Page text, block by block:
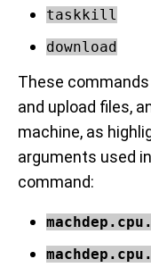
taskkill
download
These
and upload files,
machine, as
arguments used
command: